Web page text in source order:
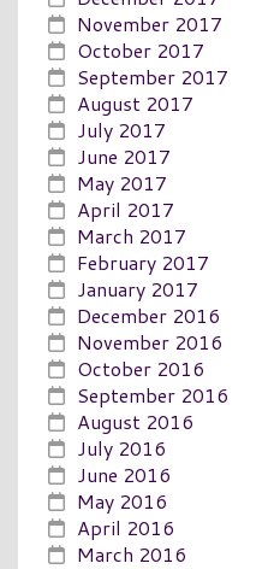
November 2017
October 2017
September 2017
August 2017
July 2017
June 2017
May 2017
April 2017
March 2017
February 2017
January 2017
December 2016
November 2016
October 2016
September 2016
August 2016
July 2016
June 2016
May 2016
April 2016
March 2016